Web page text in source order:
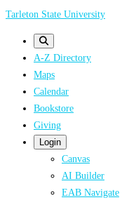
Skip
Tarleton State University
A-Z Directory
Maps
Calendar
Bookstore
Giving
Login
Canvas
AI Builder
EAB Navigate